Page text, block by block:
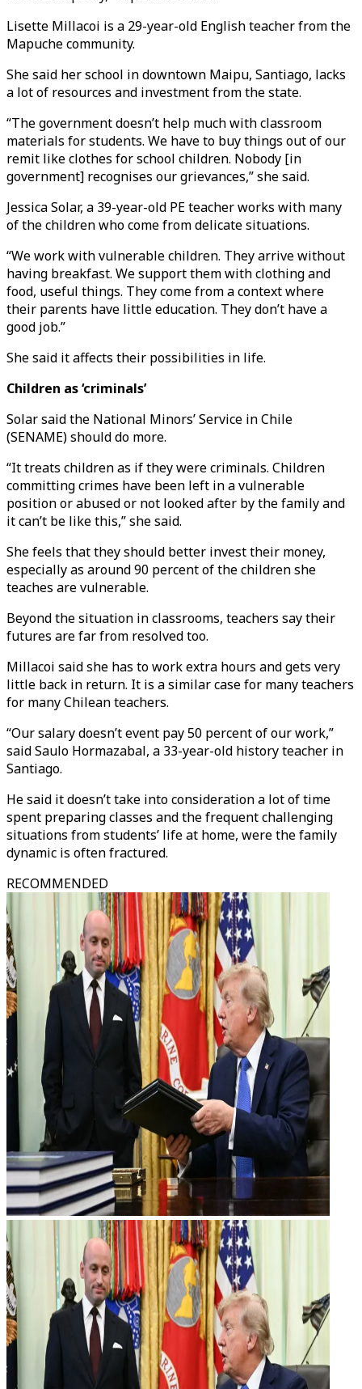
Lisette Millacoi is a 29-year-old English teacher from the
Mapuche community.
She said her school in downtown Maipu, Santiago, lacks
a lot of resources and investment from the state.
“The government doesn’t help much with classroom
materials for students. We have to buy things out of our
remit like clothes for school children. Nobody [in
government] recognises our grievances,” she said.
Jessica Solar, a 39-year-old PE teacher works with many
of the children who come from delicate situations.
“We work with vulnerable children. They arrive without
having breakfast. We support them with clothing and
food, useful things. They come from a context where
their parents have little education. They don’t have a
good job.”
She said it affects their possibilities in life.
Children as ‘criminals’
Solar said the National Minors’ Service in Chile
(SENAME) should do more.
“It treats children as if they were criminals. Children
committing crimes have been left in a vulnerable
position or abused or not looked after by the family and
it can’t be like this,” she said.
She feels that they should better invest their money,
especially as around 90 percent of the children she
teaches are vulnerable.
Beyond the situation in classrooms, teachers say their
futures are far from resolved too.
Millacoi said she has to work extra hours and gets very
little back in return. It is a similar case for many teachers
for many Chilean teachers.
“Our salary doesn’t event pay 50 percent of our work,”
said Saulo Hormazabal, a 33-year-old history teacher in
Santiago.
He said it doesn’t take into consideration a lot of time
spent preparing classes and the frequent challenging
situations from students’ life at home, were the family
dynamic is often fractured.
RECOMMENDED